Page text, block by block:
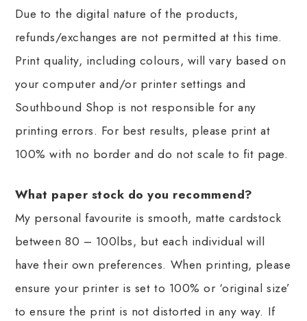
Due to the digital nature of the products,
refunds/exchanges are not permitted at this time.
Print quality, including colours, will vary based on
your computer and/or printer settings and
Southbound Shop is not responsible for any
printing errors. For best results, please print at
100% with no border and do not scale to fit page.
What paper stock do you recommend?
My personal favourite is smooth, matte cardstock
between 80 – 100lbs, but each individual will
have their own preferences. When printing, please
ensure your printer is set to 100% or ‘original size’
to ensure the print is not distorted in any way. If